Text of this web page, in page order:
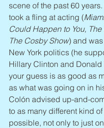
scene of the past 60
took a fling at acting (
Could Happen to You, The
The Cosby Show) and
New York politics (he
Hillary Clinton and Donald
your guess is as good as
as what was going on in
Colón advised up-and-
to as many different kind
possible, not only to just